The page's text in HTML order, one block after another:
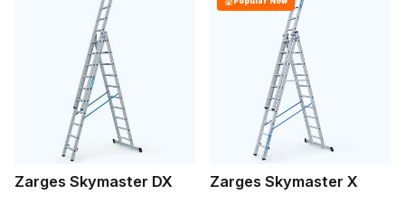
Zarges Skymaster DX Zarges Skymaster X